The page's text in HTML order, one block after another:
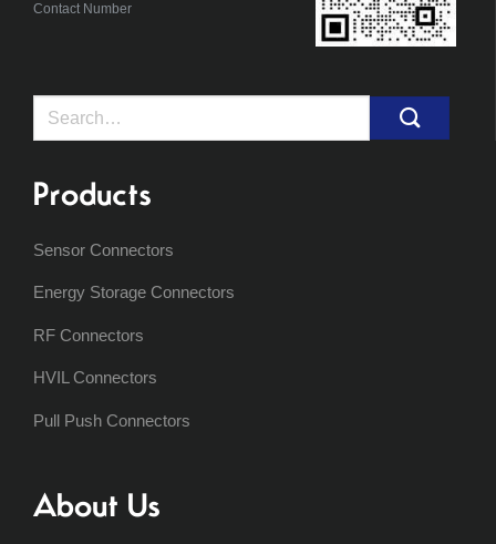
Contact Number
Search
Products
Sensor Connectors
Energy Storage Connectors
RF Connectors
HVIL Connectors
Pull Push Connectors
About Us